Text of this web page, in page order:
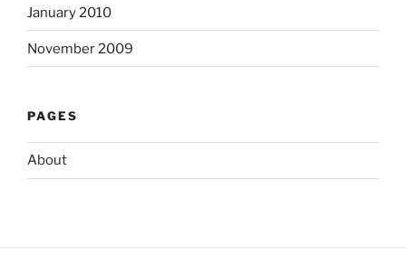
January 2010
November 2009
PAGES
About